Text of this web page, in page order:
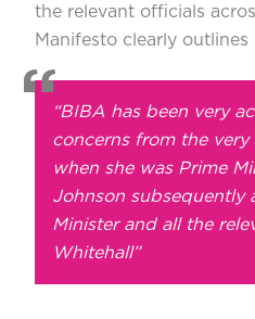
the relevant officials
Manifesto clearly outlines
“BIBA has been very
concerns from the very
when she was Prime
Johnson subsequently
Minister and all the
Whitehall”